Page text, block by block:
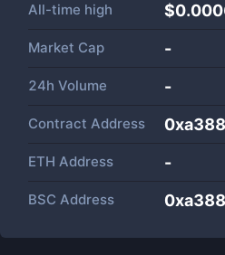
All-time high
Market Cap -
24h Volume -
Contract Address
ETH Address -
BSC Address